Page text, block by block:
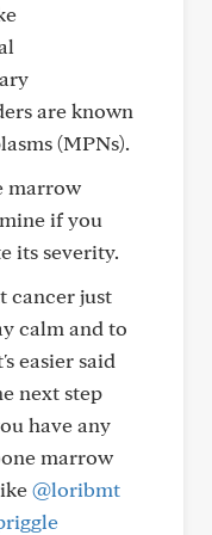
are known
(MPNs).
marrow
if you
its severity.
cancer just
calm and to
easier said
next step
have any
marrow
@loribmt